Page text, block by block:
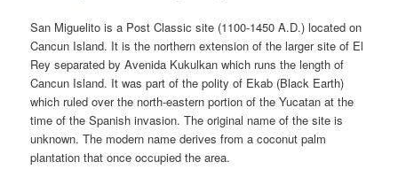
San Miguelito is a Post Classic site (1100-1450 A.D.) located on
Cancun Island. It is the northern extension of the larger site of El
Rey separated by Avenida Kukulkan which runs the length of
Cancun Island. It was part of the polity of Ekab (Black Earth)
which ruled over the north-eastern portion of the Yucatan at the
time of the Spanish invasion. The original name of the site is
unknown. The modern name derives from a coconut palm
plantation that once occupied the area.